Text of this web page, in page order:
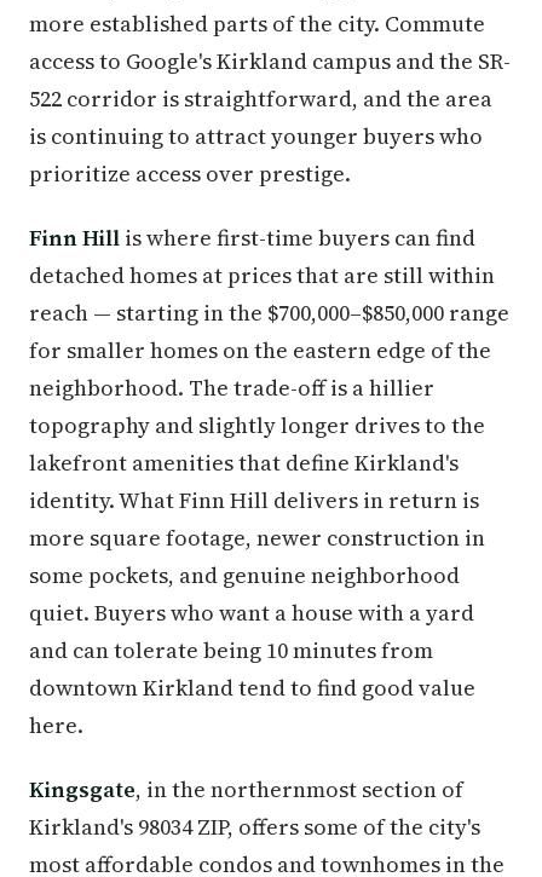
more established parts of the city. Commute
access to Google's Kirkland campus and the SR-
522 corridor is straightforward, and the area
is continuing to attract younger buyers who
prioritize access over prestige.
Finn Hill is where first-time buyers can find
detached homes at prices that are still within
reach — starting in the $700,000–$850,000 range
for smaller homes on the eastern edge of the
neighborhood. The trade-off is a hillier
topography and slightly longer drives to the
lakefront amenities that define Kirkland's
identity. What Finn Hill delivers in return is
more square footage, newer construction in
some pockets, and genuine neighborhood
quiet. Buyers who want a house with a yard
and can tolerate being 10 minutes from
downtown Kirkland tend to find good value
here.
Kingsgate, in the northernmost section of
Kirkland's 98034 ZIP, offers some of the city's
most affordable condos and townhomes in the